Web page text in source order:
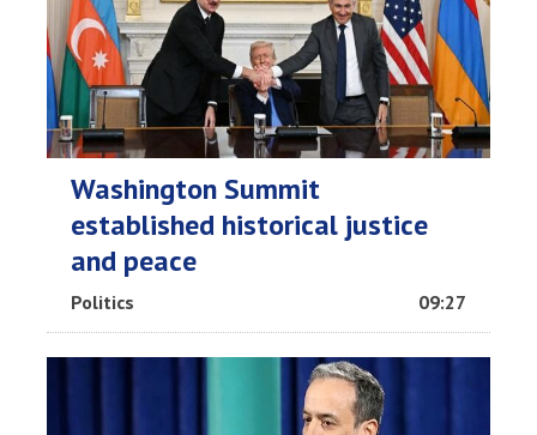
Washington Summit
established historical justice
and peace
Politics 09:27